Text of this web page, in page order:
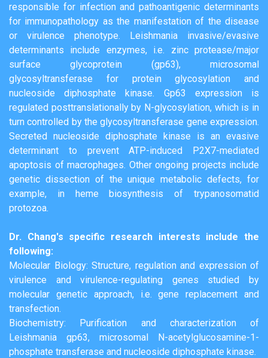
responsible for infection and pathoantigenic determinants
for immunopathology as the manifestation of the disease
or virulence phenotype. Leishmania invasive/evasive
determinants include enzymes, i.e. zinc protease/major
surface glycoprotein (gp63), microsomal
glycosyltransferase for protein glycosylation and
nucleoside diphosphate kinase. Gp63 expression is
regulated posttranslationally by N-glycosylation, which is in
turn controlled by the glycosyltransferase gene expression.
Secreted nucleoside diphosphate kinase is an evasive
determinant to prevent ATP-induced P2X7-mediated
apoptosis of macrophages. Other ongoing projects include
genetic dissection of the unique metabolic defects, for
example, in heme biosynthesis of trypanosomatid
protozoa.
Dr. Chang's specific research interests include the
following:
Molecular Biology: Structure, regulation and expression of
virulence and virulence-regulating genes studied by
molecular genetic approach, i.e. gene replacement and
transfection.
Biochemistry: Purification and characterization of
Leishmania gp63, microsomal N-acetylglucosamine-1-
phosphate transferase and nucleoside diphosphate kinase.